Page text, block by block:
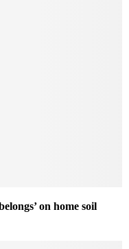
on home soil